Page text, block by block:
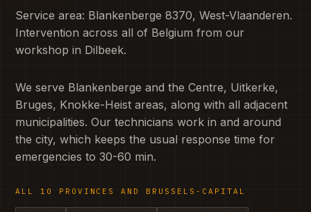
Service area: Blankenberge 8370, West-Vlaanderen.
Intervention across all of Belgium from our
workshop in Dilbeek.
We serve Blankenberge and the Centre, Uitkerke,
Bruges, Knokke-Heist areas, along with all adjacent
municipalities. Our technicians work in and around
the city, which keeps the usual response time for
emergencies to 30-60 min.
ALL 10 PROVINCES AND BRUSSELS-CAPITAL